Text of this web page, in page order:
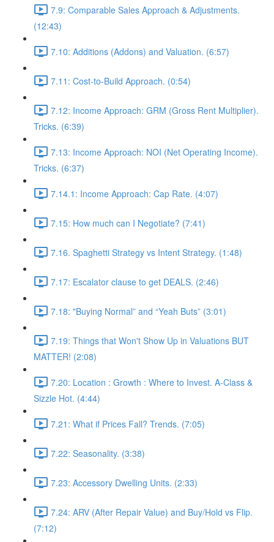
7.9: Comparable Sales Approach & Adjustments.
(12:43)
7.10: Additions (Addons) and Valuation. (6:57)
7.11: Cost-to-Build Approach. (0:54)
7.12: Income Approach: GRM (Gross Rent Multiplier).
Tricks. (6:39)
7.13: Income Approach: NOI (Net Operating Income).
Tricks. (6:37)
7.14.1: Income Approach: Cap Rate. (4:07)
7.15: How much can I Negotiate? (7:41)
7.16. Spaghetti Strategy vs Intent Strategy. (1:48)
7.17: Escalator clause to get DEALS. (2:46)
7.18: "Buying Normal” and “Yeah Buts” (3:01)
7.19: Things that Won't Show Up in Valuations BUT
MATTER! (2:08)
7.20: Location : Growth : Where to Invest. A-Class &
Sizzle Hot. (4:44)
7.21: What if Prices Fall? Trends. (7:05)
7.22: Seasonality. (3:38)
7.23: Accessory Dwelling Units. (2:33)
7.24: ARV (After Repair Value) and Buy/Hold vs Flip.
(7:12)